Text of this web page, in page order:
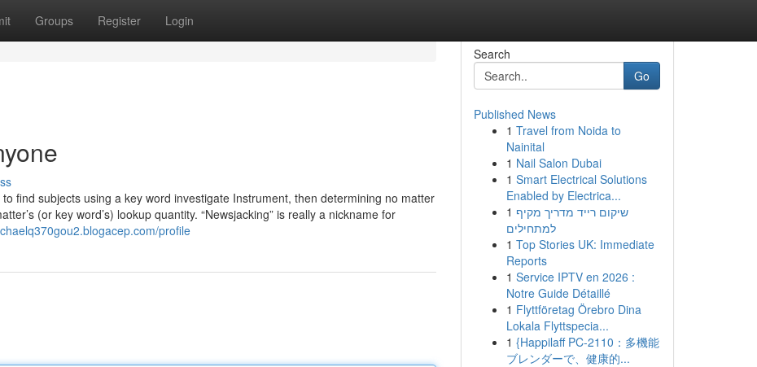
Groups Register Login
find subjects using a key word investigate Instrument, then determining no matter
(or key word’s) lookup quantity. “Newsjacking” is really a nickname for
profile
Search
Go
Published News
1 Travel from Noida to
Nainital
1 Nail Salon Dubai
1 Smart Electrical Solutions
Enabled by Electrica...
1 שיקום רייד מדריך מקיף
למתחילים
1 Top Stories UK: Immediate
Reports
1 Service IPTV en 2026 :
Notre Guide Détaillé
1 Flyttföretag Örebro Dina
Lokala Flyttspecia...
1 {Happilaff PC-2110：多機能
ブレンダーで、健康的...